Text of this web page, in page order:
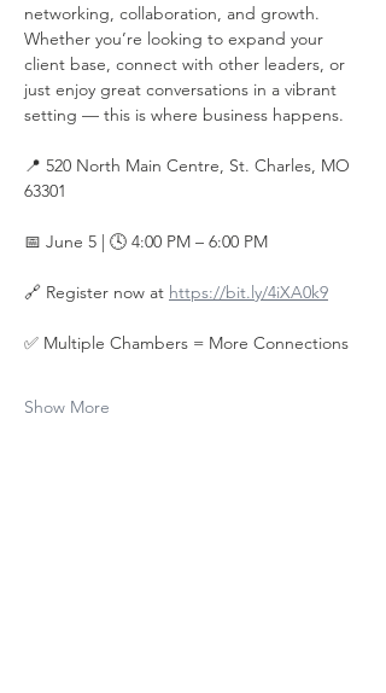
networking, collaboration, and growth.
Whether you’re looking to expand your
client base, connect with other leaders, or
just enjoy great conversations in a vibrant
setting — this is where business happens.
📍 520 North Main Centre, St. Charles, MO
63301
📅 June 5 | 🕓 4:00 PM – 6:00 PM
🔗 Register now at https://bit.ly/4iXA0k9
✅ Multiple Chambers = More Connections
Show More